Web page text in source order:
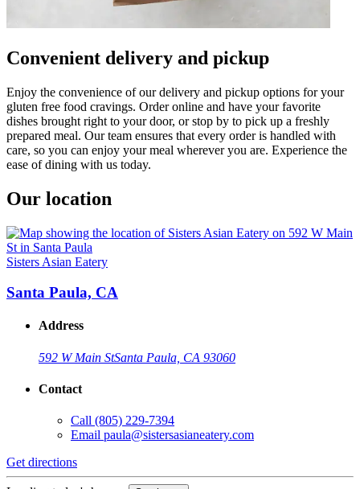
Convenient delivery and pickup
Enjoy the convenience of our delivery and pickup options for your
gluten free food cravings. Order online and have your favorite
dishes brought right to your door, or stop by to pick up a freshly
prepared meal. Our team ensures that every order is handled with
care, so you can enjoy your meal wherever you are. Experience the
ease of dining with us today.
Our location
Sisters Asian Eatery
Santa Paula, CA
Address
592 W Main StSanta Paula, CA 93060
Contact
Call (805) 229-7394
Email paula@sistersasianeatery.com
Get directions